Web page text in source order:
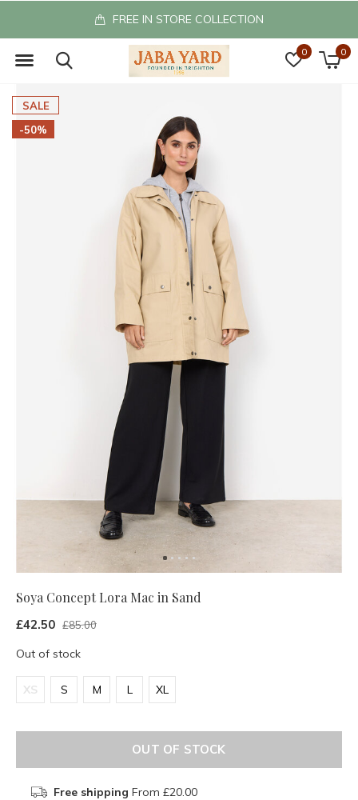
0 0
FREE IN STORE COLLECTION
SALE
-50%
Soya Concept Lora Mac in Sand
£42.50 £85.00
Out of stock
XS S M L XL
OUT OF STOCK
Free shipping From £20.00